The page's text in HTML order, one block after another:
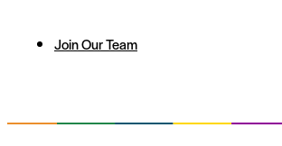
Join Our Team